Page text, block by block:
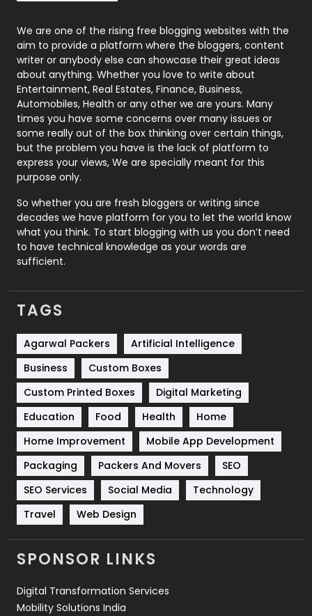
Photography
131
Politics
9
Printing
Real Estate
246
Recruitment Agencies
21
Relationship
Roofing
Security
1
SEO
Services
Shopping
Software Development
Solar Energy
Sports
Technical SEO
8
Technology
664
Travel
Videography
2
Web Design
Web Development
We are one of the rising free blogging websites with the
aim to provide a platform where the bloggers, content
writer or anybody else can showcase their great ideas
about anything. Whether you love to write about
Entertainment, Real Estates, Finance, Business,
Automobiles, Health or any other we are yours. Many
times you have some concerns over many issues or
some really out of the box thinking over certain things,
but the problem you have is the lack of platform to
express your views, We are specially meant for this
purpose only.
So whether you are fresh bloggers or writing since
decades we have platform for you to let the world know
what you think. To start blogging with us you don’t need
to have technical knowledge as your words are
sufficient.
TAGS
Agarwal Packers
Artificial Intelligence
Business
Custom Boxes
Custom Printed Boxes
Digital Marketing
Education
Food Health
Home
Home Improvement
Mobile App Development
Packaging
Packers And Movers
SEO
SEO Services
Social Media
Technology
Travel
Web Design
SPONSOR LINKS
Digital Transformation Services
Mobility Solutions India